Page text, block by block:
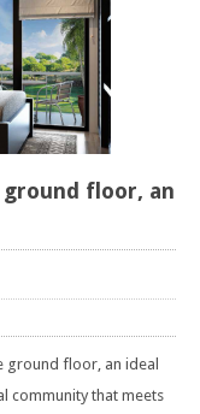
floor, an
ground floor, an ideal
community that meets